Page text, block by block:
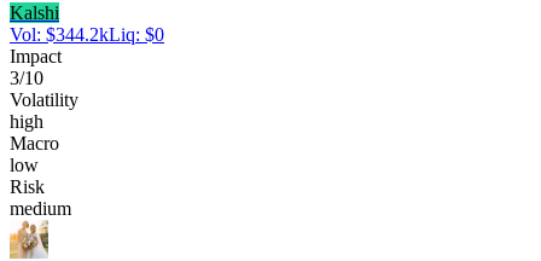
Kalshi
Vol: $344.2kLiq: $0
Impact
3/10
Volatility
high
Macro
low
Risk
medium